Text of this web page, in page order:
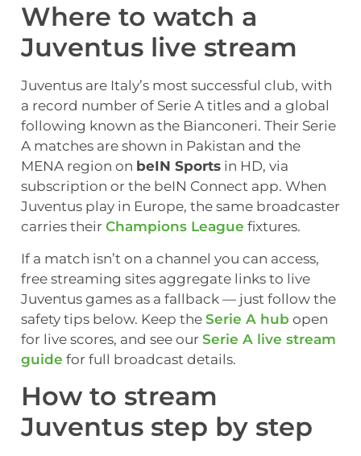
Where to watch a
Juventus live stream
Juventus are Italy’s most successful club, with
a record number of Serie A titles and a global
following known as the Bianconeri. Their Serie
A matches are shown in Pakistan and the
MENA region on beIN Sports in HD, via
subscription or the beIN Connect app. When
Juventus play in Europe, the same broadcaster
carries their Champions League fixtures.
If a match isn’t on a channel you can access,
free streaming sites aggregate links to live
Juventus games as a fallback — just follow the
safety tips below. Keep the Serie A hub open
for live scores, and see our Serie A live stream
guide for full broadcast details.
How to stream
Juventus step by step